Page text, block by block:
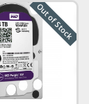
Out of Stock